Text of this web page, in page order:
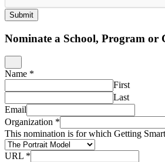
Submit
Nominate a School, Program or
Name *
First
Last
Email
Organization *
This nomination is for which Getting
URL *